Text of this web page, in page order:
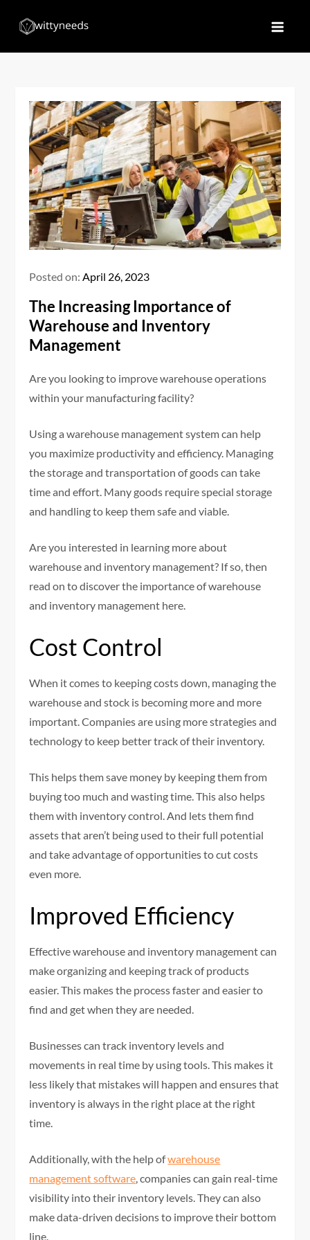
Posted on: April 26, 2023
The Increasing Importance of
Warehouse and Inventory
Management
Are you looking to improve warehouse operations
within your manufacturing facility?
Using a warehouse management system can help
you maximize productivity and efficiency. Managing
the storage and transportation of goods can take
time and effort. Many goods require special storage
and handling to keep them safe and viable.
Are you interested in learning more about
warehouse and inventory management? If so, then
read on to discover the importance of warehouse
and inventory management here.
Cost Control
When it comes to keeping costs down, managing the
warehouse and stock is becoming more and more
important. Companies are using more strategies and
technology to keep better track of their inventory.
This helps them save money by keeping them from
buying too much and wasting time. This also helps
them with inventory control. And lets them find
assets that aren’t being used to their full potential
and take advantage of opportunities to cut costs
even more.
Improved Efficiency
Effective warehouse and inventory management can
make organizing and keeping track of products
easier. This makes the process faster and easier to
find and get when they are needed.
Businesses can track inventory levels and
movements in real time by using tools. This makes it
less likely that mistakes will happen and ensures that
inventory is always in the right place at the right
time.
Additionally, with the help ofwarehouse
management software , companies can gain real-time
visibility into their inventory levels. They can also
make data-driven decisions to improve their bottom
line.